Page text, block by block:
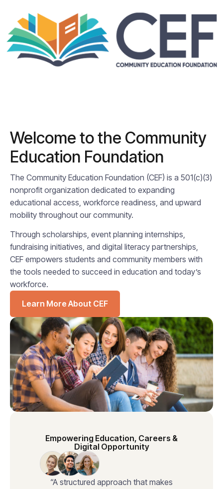
Empowering Education, Careers &
Digital Opportunity
“A structured approach that makes
Welcome to the Community
Education Foundation
The Community Education Foundation (CEF) is a 501(c)(3)
nonprofit organization dedicated to expanding
educational access, workforce readiness, and upward
mobility throughout our community.
Through scholarships, event planning internships,
fundraising initiatives, and digital literacy partnerships,
CEF empowers students and community members with
the tools needed to succeed in education and today’s
workforce.
Learn More About CEF